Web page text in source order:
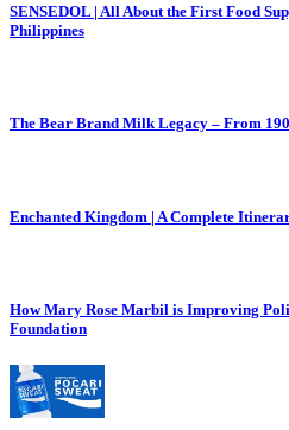
SENSEDOL | All About the First Food
Philippines
The Bear Brand Milk Legacy – From
Enchanted Kingdom | A Complete
How Mary Rose Marbil is Improving
Foundation